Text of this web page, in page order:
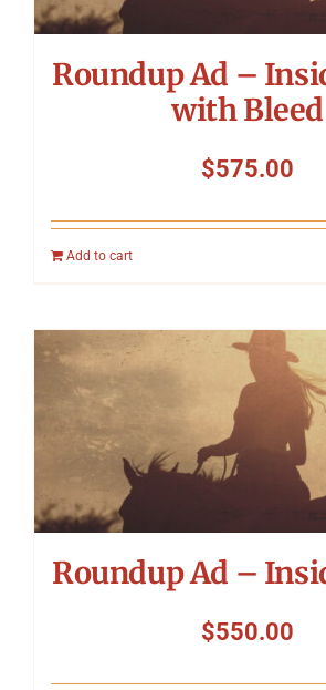
Roundup Ad –
with Bleed
$575.00
Add to cart
Roundup Ad –
$550.00